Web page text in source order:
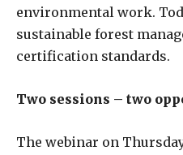
environmental work.
sustainable forest
certification standards.
Two sessions – two
The webinar on